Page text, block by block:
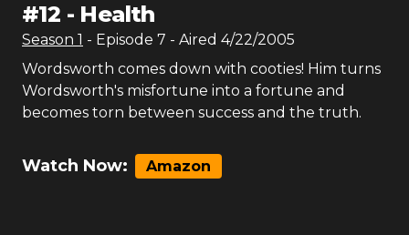
#12 - Health
Season 1 - Episode 7 - Aired 4/22/2005
Wordsworth comes down with cooties! Him turns
Wordsworth's misfortune into a fortune and
becomes torn between success and the truth.
Watch Now: Amazon